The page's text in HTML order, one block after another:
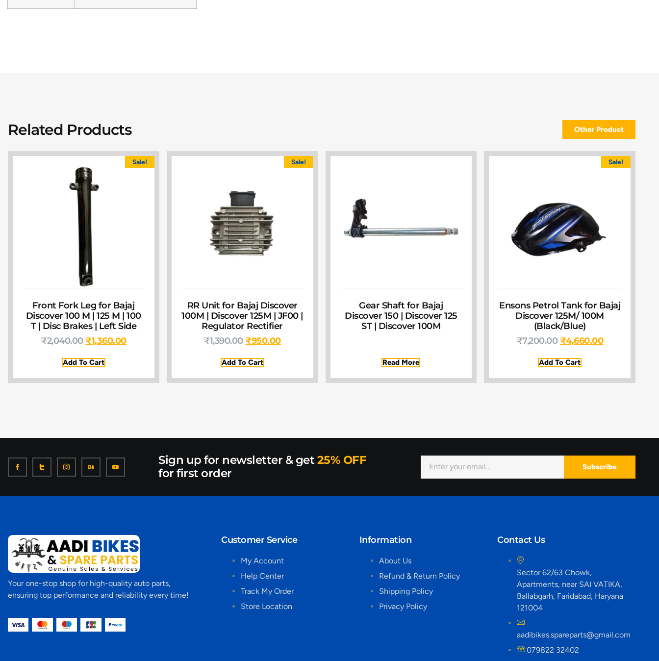
Related Products Other Product
Sale!
Front Fork Leg for Bajaj
Discover 100 M | 125 M | 100
T | Disc Brakes | Left Side
₹2,040.00 ₹1,360.00
Add To Cart
Sale!
RR Unit for Bajaj Discover
100M | Discover 125M | JF00 |
Regulator Rectifier
₹1,390.00 ₹950.00
Add To Cart
Gear Shaft for Bajaj
Discover 150 | Discover 125
ST | Discover 100M
Read More
Sale!
Ensons Petrol Tank for Bajaj
Discover 125M/ 100M
(Black/Blue)
₹7,200.00 ₹4,660.00
Add To Cart
Sign up for newsletter & get 25% OFF
for first order
Subscribe
Your one-stop shop for high-quality auto parts,
ensuring top performance and reliability every time!
Customer Service
My Account
Help Center
Track My Order
Store Location
Information
About Us
Refund & Return Policy
Shipping Policy
Privacy Policy
Contact Us
Sector 62/63 Chowk,
Apartments, near SAI VATIKA,
Ballabgarh, Faridabad, Haryana
121004
aadibikes.spareparts@gmail.com
079822 32402